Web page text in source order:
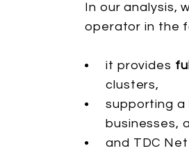
In our analysis,
operator in the
it provides
clusters,
supporting a
businesses,
and TDC